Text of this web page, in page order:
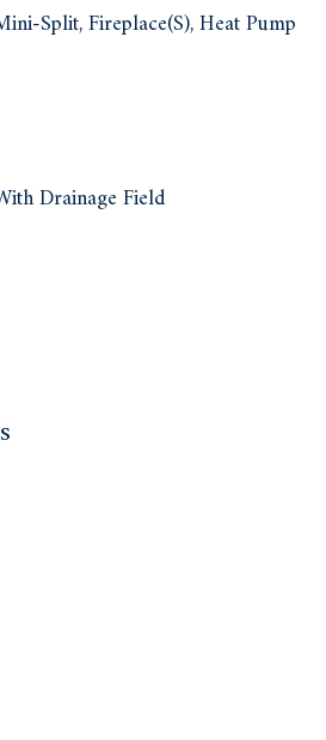
Split, Fireplace(s), Heat Pump
Drainage Field